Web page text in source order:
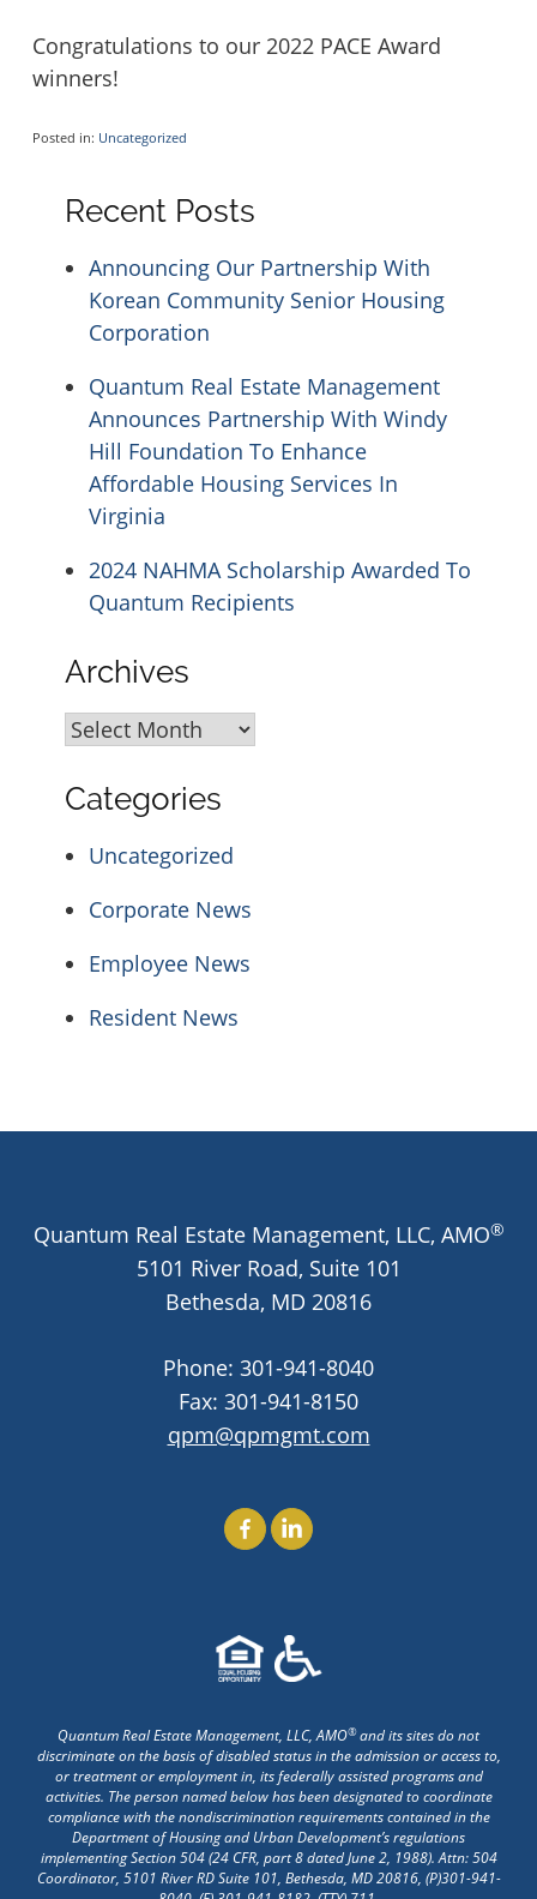
Congratulations to our 2022 PACE Award
winners!
Posted in: Uncategorized
Recent Posts
Announcing Our Partnership With
Korean Community Senior Housing
Corporation
Quantum Real Estate Management
Announces Partnership With Windy
Hill Foundation To Enhance
Affordable Housing Services In
Virginia
2024 NAHMA Scholarship Awarded To
Quantum Recipients
Archives
Archives
Categories
Uncategorized
Corporate News
Employee News
Resident News
Quantum Real Estate Management, LLC, AMO®
5101 River Road, Suite 101
Bethesda, MD 20816
Phone: 301-941-8040
Fax: 301-941-8150
qpm@qpmgmt.com
Find Us On Facebook
Quantum Real Estate Management, LLC, AMO®and its sites do not
discriminate on the basis of disabled status in the admission or access to,
or treatment or employment in, its federally assisted programs and
activities. The person named below has been designated to coordinate
compliance with the nondiscrimination requirements contained in the
Department of Housing and Urban Development’s regulations
implementing Section 504 (24 CFR, part 8 dated June 2, 1988). Attn: 504
Coordinator, 5101 River RD Suite 101, Bethesda, MD 20816, (P)301-941-